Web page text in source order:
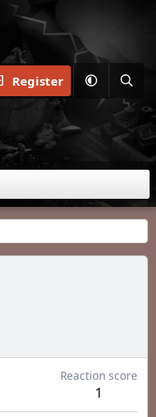
Register
Reaction score
1